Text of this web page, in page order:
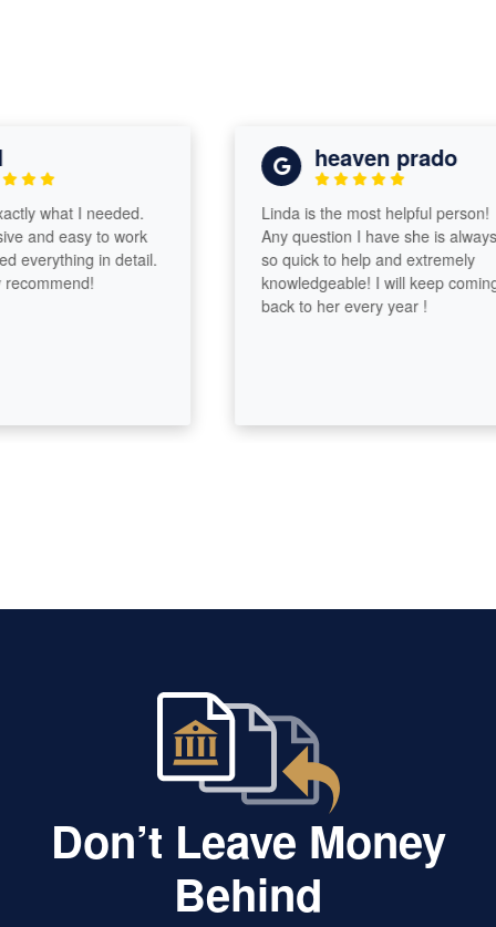
what I needed.
easy to work
in detail.
heaven prado
Linda is the most helpful person!
Any question I have she is always
so quick to help and extremely
knowledgeable! I will keep coming
back to her every year !
Don’t Leave Money
Behind